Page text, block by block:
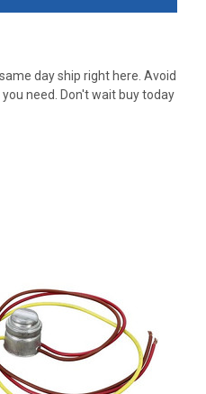
day ship right here. Avoid
need. Don't wait buy today